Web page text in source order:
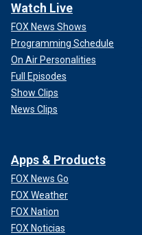
Watch Live
FOX News Shows
Programming Schedule
On Air Personalities
Full Episodes
Show Clips
News Clips
Apps & Products
FOX News Go
FOX Weather
FOX Nation
FOX Noticias